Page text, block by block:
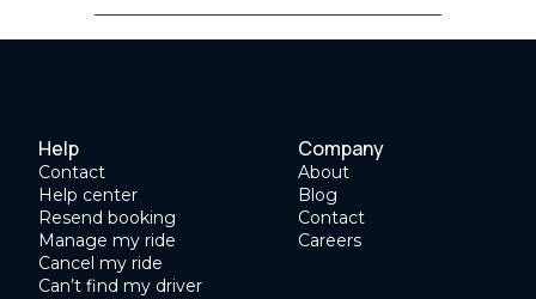
Help
Contact
Help center
Resend booking
Manage my ride
Cancel my ride
Can’t find my driver
Company
About
Blog
Contact
Careers